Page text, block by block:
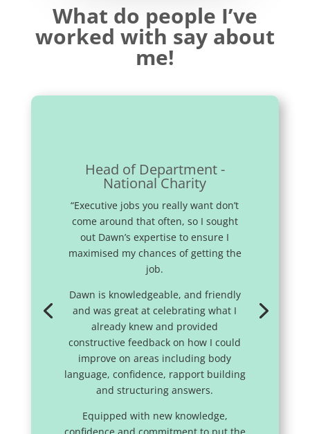
What do people I’ve
worked with say about
me!
Head of Department -
National Charity
“Executive jobs you really want don’t
come around that often, so I sought
out Dawn’s expertise to ensure I
maximised my chances of getting the
job.
Dawn is knowledgeable, and friendly
and was great at celebrating what I
already knew and provided
constructive feedback on how I could
improve on areas including body
language, confidence, rapport building
and structuring answers.
Equipped with new knowledge,